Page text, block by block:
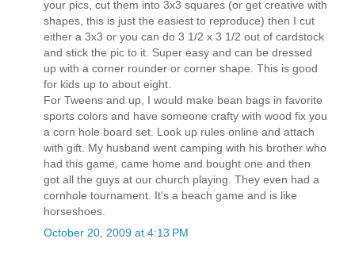
your pics, cut them into 3x3 squares (or get creative with
shapes, this is just the easiest to reproduce) then I cut
either a 3x3 or you can do 3 1/2 x 3 1/2 out of cardstock
and stick the pic to it. Super easy and can be dressed
up with a corner rounder or corner shape. This is good
for kids up to about eight.
For Tweens and up, I would make bean bags in favorite
sports colors and have someone crafty with wood fix you
a corn hole board set. Look up rules online and attach
with gift. My husband went camping with his brother who
had this game, came home and bought one and then
got all the guys at our church playing. They even had a
cornhole tournament. It's a beach game and is like
horseshoes.
October 20, 2009 at 4:13 PM